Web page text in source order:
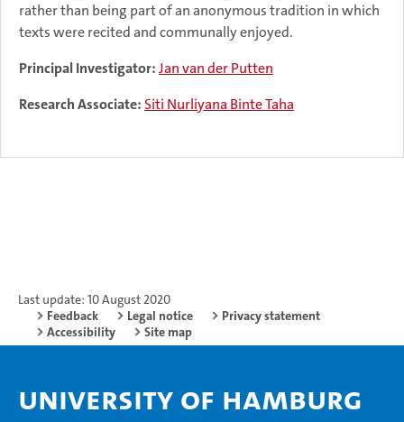
rather than being part of an anonymous tradition in which
texts were recited and communally enjoyed.
Principal Investigator:Jan van der Putten
Research Associate:Siti Nurliyana Binte Taha
Last update: 10 August 2020
Feedback
Legal notice
Privacy statement
Accessibility
Site map
University of Hamburg